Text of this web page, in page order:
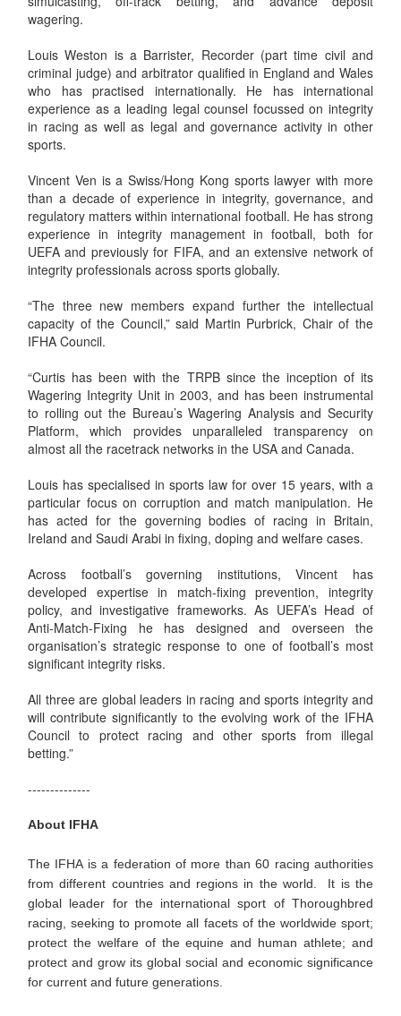
wagering.
Louis Weston is a Barrister, Recorder (part time civil and
criminal judge) and arbitrator qualified in England and Wales
who has practised internationally. He has international
experience as a leading legal counsel focussed on integrity
in racing as well as legal and governance activity in other
sports.
Vincent Ven is a Swiss/Hong Kong sports lawyer with more
than a decade of experience in integrity, governance, and
regulatory matters within international football. He has strong
experience in integrity management in football, both for
UEFA and previously for FIFA, and an extensive network of
integrity professionals across sports globally.
“The three new members expand further the intellectual
capacity of the Council,” said Martin Purbrick, Chair of the
IFHA Council.
“Curtis has been with the TRPB since the inception of its
Wagering Integrity Unit in 2003, and has been instrumental
to rolling out the Bureau’s Wagering Analysis and Security
Platform, which provides unparalleled transparency on
almost all the racetrack networks in the USA and Canada.
Louis has specialised in sports law for over 15 years, with a
particular focus on corruption and match manipulation. He
has acted for the governing bodies of racing in Britain,
Ireland and Saudi Arabi in fixing, doping and welfare cases.
Across football’s governing institutions, Vincent has
developed expertise in match-fixing prevention, integrity
policy, and investigative frameworks. As UEFA’s Head of
Anti-Match-Fixing he has designed and overseen the
organisation’s strategic response to one of football’s most
significant integrity risks.
All three are global leaders in racing and sports integrity and
will contribute significantly to the evolving work of the IFHA
Council to protect racing and other sports from illegal
betting.”
--------------
About IFHA
The IFHA is a federation of more than 60 racing authorities
from different countries and regions in the world. It is the
global leader for the international sport of Thoroughbred
racing, seeking to promote all facets of the worldwide sport;
protect the welfare of the equine and human athlete; and
protect and grow its global social and economic significance
for current and future generations.